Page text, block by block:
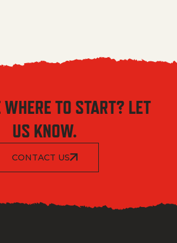
WHERE TO START? LET
US KNOW.
CONTACT US